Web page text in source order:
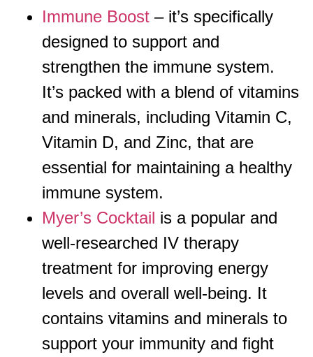
Immune Boost – it’s specifically
designed to support and
strengthen the immune system.
It’s packed with a blend of vitamins
and minerals, including Vitamin C,
Vitamin D, and Zinc, that are
essential for maintaining a healthy
immune system.
Myer’s Cocktail is a popular and
well-researched IV therapy
treatment for improving energy
levels and overall well-being. It
contains vitamins and minerals to
support your immunity and fight